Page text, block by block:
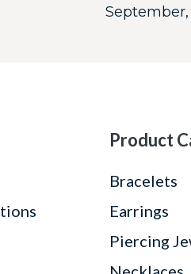
Product
Bracelets
Earrings
Piercing